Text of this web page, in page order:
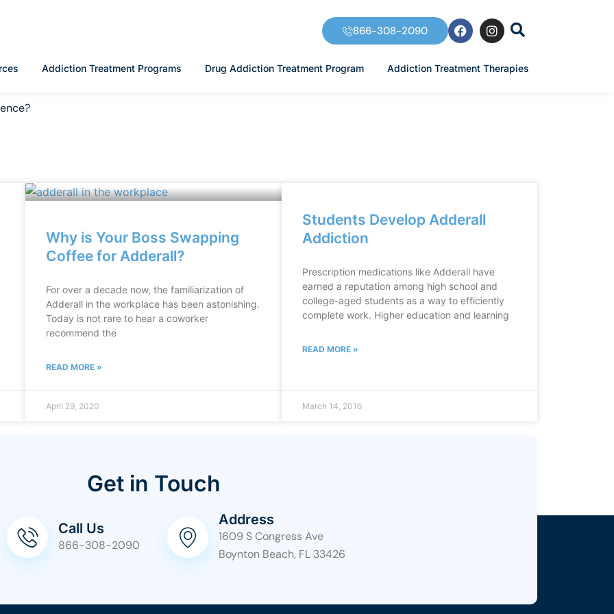
866-308-2090
F
a
b
I
n
a
Addiction Treatment Programs Drug Addiction Treatment Program Addiction Treatment Therapies
Why is Your Boss Swapping
Coffee for Adderall?
For over a decade now, the familiarization of
Adderall in the workplace has been astonishing.
Today is not rare to hear a coworker
recommend the
READ MORE »
April 29, 2020
Students Develop Adderall
Addiction
Prescription medications like Adderall have
earned a reputation among high school and
college-aged students as a way to efficiently
complete work. Higher education and learning
READ MORE »
March 14, 2016
Get in Touch
Call Us
866-308-2090
Address
1609 S Congress Ave
Boynton Beach, FL 33426